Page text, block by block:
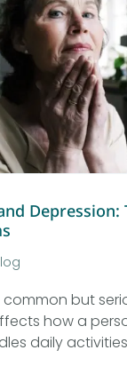
Depression:
common but
how a
daily activities.